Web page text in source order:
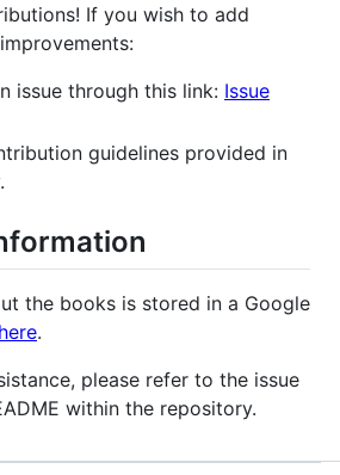
If you wish to add
issue through this link: Issue
guidelines provided in
the books is stored in a Google
here.
please refer to the issue
within the repository.